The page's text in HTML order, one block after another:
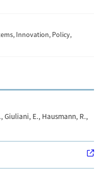
Innovation, Policy,
Giuliani, E., Hausmann, R.,